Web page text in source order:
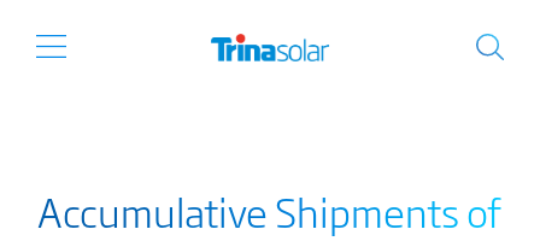
Accumulative Shipments of